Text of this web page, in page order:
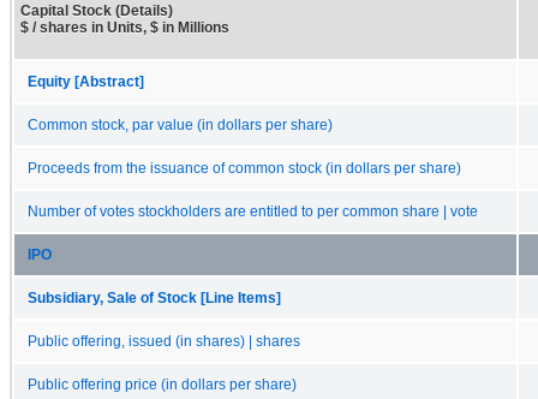
Capital Stock (Details)
$ / shares in Units, $ in Millions
Equity [Abstract]
Common stock, par value (in dollars per share)
Proceeds from the issuance of common stock (in dollars per share)
Number of votes stockholders are entitled to per common share | vote
IPO
Subsidiary, Sale of Stock [Line Items]
Public offering, issued (in shares) | shares
Public offering price (in dollars per share)